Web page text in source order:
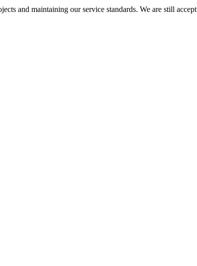
and maintaining our service standards. We are still